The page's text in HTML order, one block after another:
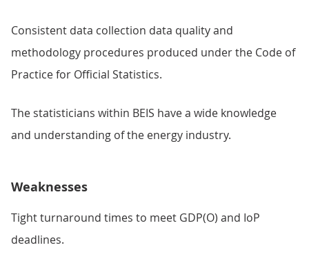
Consistent data collection data quality and
methodology procedures produced under the Code of
Practice for Official Statistics.
The statisticians within BEIS have a wide knowledge
and understanding of the energy industry.
Weaknesses
Tight turnaround times to meet GDP(O) and IoP
deadlines.